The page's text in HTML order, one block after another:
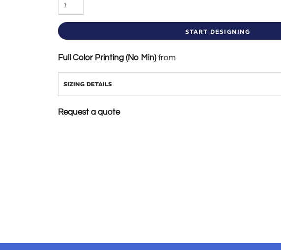
START DESIGNING
Full Color Printing (No Min)from
SIZING DETAILS
Request a quote